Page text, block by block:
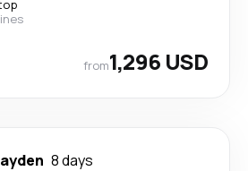
from1,296 USD
8 days